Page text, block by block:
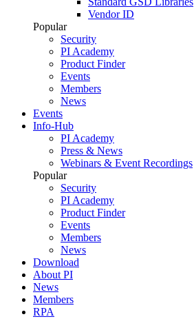
Vendor ID
Popular
Security
PI Academy
Product Finder
Events
Members
News
Events
Info-Hub
PI Academy
Press & News
Webinars & Event Recordings
Popular
Security
PI Academy
Product Finder
Events
Members
News
Download
About PI
News
Members
RPA